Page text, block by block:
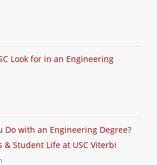
Look for in an Engineering
Do with an Engineering Degree?
& Student Life at USC Viterbi